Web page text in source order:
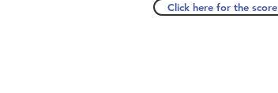
Click here for the score